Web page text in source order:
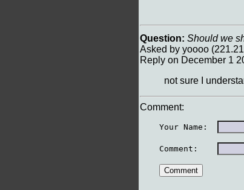
Question: Should we
Asked by yoooo
Reply on December 1
not sure I
Comment:
    Your Name:
    Comment: